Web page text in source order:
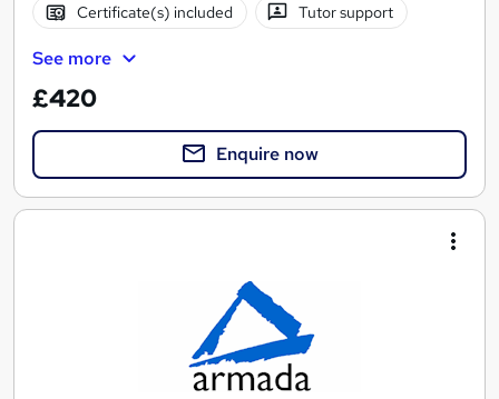
Certificate(s) included Tutor support
See more
£420
Enquire now